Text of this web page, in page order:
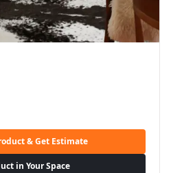
& Get Estimate
in Your Space